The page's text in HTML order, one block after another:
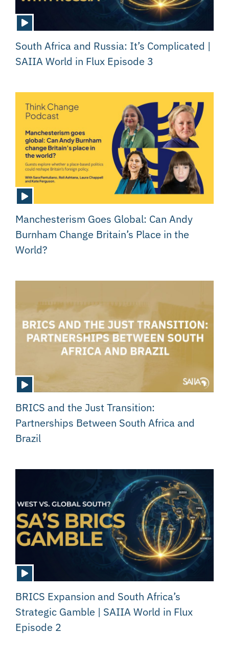
South Africa and Russia: It’s Complicated |
SAIIA World in Flux Episode 3
Manchesterism Goes Global: Can Andy
Burnham Change Britain’s Place in the
World?
BRICS and the Just Transition:
Partnerships Between South Africa and
Brazil
BRICS Expansion and South Africa’s
Strategic Gamble | SAIIA World in Flux
Episode 2